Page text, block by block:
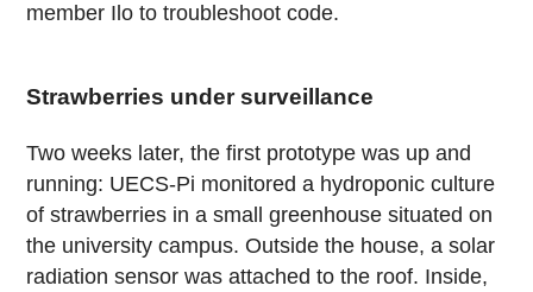
member Ilo to troubleshoot code.
Strawberries under surveillance
Two weeks later, the first prototype was up and
running: UECS-Pi monitored a hydroponic culture
of strawberries in a small greenhouse situated on
the university campus. Outside the house, a solar
radiation sensor was attached to the roof. Inside,